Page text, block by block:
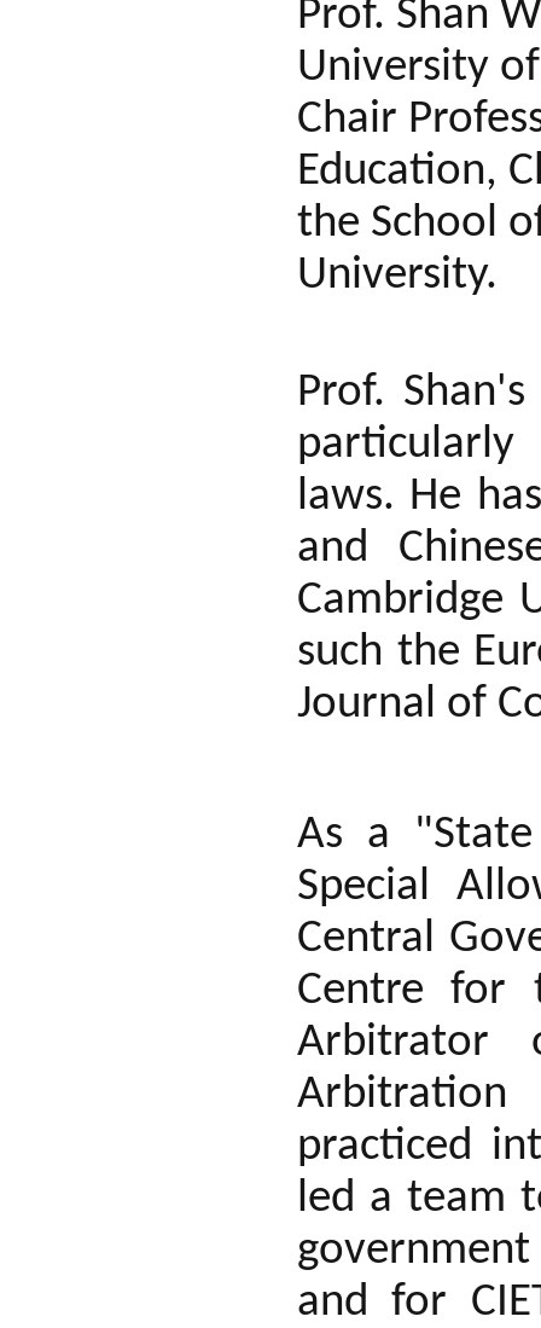
Prof. Shan
University
Chair
Education,
the School
University.
Prof.
laws. He
and
Cambridge
such the
Journal of
As a
Special
Central
Centre for
Arbitrator
Arbitration
practiced
led a team
and for